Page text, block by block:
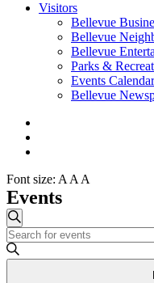
Visitors
Bellevue
Bellevue
Bellevue
Parks &
Events Calendar
Bellevue
Font size: A A A
Events
Events
Search
and
Search
Enter
Keyword.
Search